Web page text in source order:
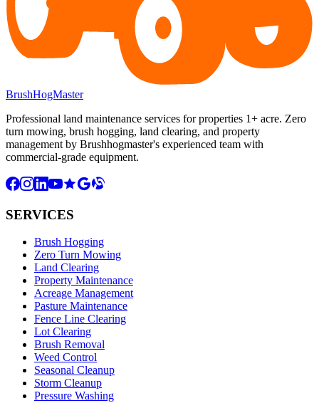
BrushHogMaster
Professional land maintenance services for properties 1+ acre. Zero
turn mowing, brush hogging, land clearing, and property
management by Brushhogmaster's experienced team with
commercial-grade equipment.
SERVICES
Brush Hogging
Zero Turn Mowing
Land Clearing
Property Maintenance
Acreage Management
Pasture Maintenance
Fence Line Clearing
Lot Clearing
Brush Removal
Weed Control
Seasonal Cleanup
Storm Cleanup
Pressure Washing